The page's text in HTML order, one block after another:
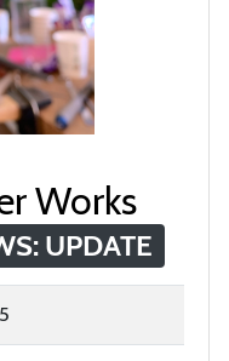
Works
UPDATE